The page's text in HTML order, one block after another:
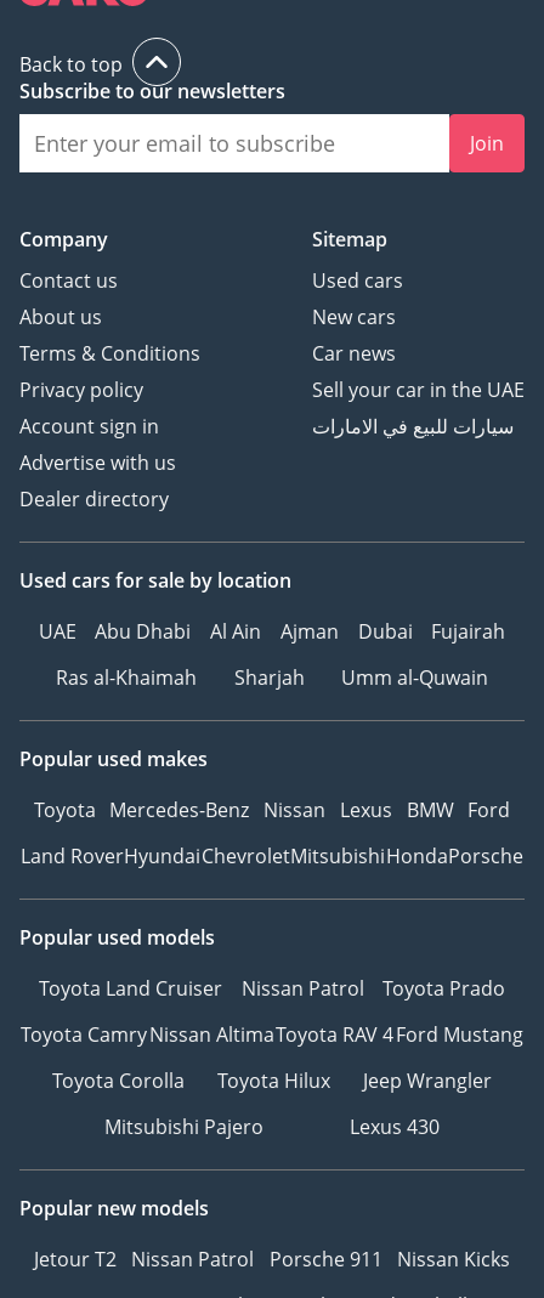
Back to top
Subscribe to our newsletters
Join
Company
Contact us
About us
Terms & Conditions
Privacy policy
Account sign in
Advertise with us
Dealer directory
Sitemap
Used cars
New cars
Car news
Sell your car in the UAE
سيارات للبيع في الامارات
Used cars for sale by location
UAE
Abu Dhabi Al Ain Ajman Dubai
Fujairah
Ras al-Khaimah
Sharjah Umm al-Quwain
Popular used makes
Toyota Mercedes-Benz Nissan Lexus BMW Ford
Land RoverHyundaiChevroletMitsubishiHondaPorsche
Popular used models
Toyota Land Cruiser
Nissan Patrol
Toyota Prado
Toyota CamryNissan AltimaToyota RAV 4Ford Mustang
Toyota Corolla
Toyota Hilux
Jeep Wrangler
Mitsubishi Pajero
Lexus 430
Popular new models
Jetour T2 Nissan Patrol Porsche 911
Nissan Kicks